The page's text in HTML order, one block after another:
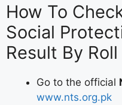
How To
Social
Result By
Go to the official
www.nts.org.pk